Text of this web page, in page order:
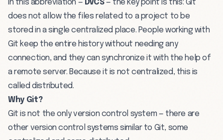
In this abbreviation — DVCS— the key point is this: Git
does not allow the files related to a project to be
stored in a single centralized place. People working with
Git keep the entire history without needing any
connection, and they can synchronize it with the help of
a remote server. Because it is not centralized, this is
called distributed.
Why Git?
Git is not the only version control system — there are
other version control systems similar to Git, some